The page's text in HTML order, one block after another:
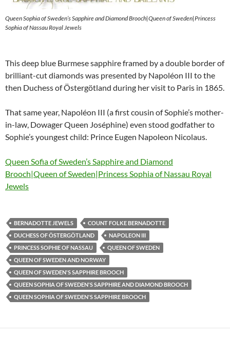
Queen Sophia of Sweden’s Sapphire and Diamond Brooch|Queen of Sweden|Princess
Sophia of Nassau Royal Jewels
This deep blue Burmese sapphire framed by a double border of
brilliant-cut diamonds was presented by Napoléon III to the
then Duchess of Östergötland during her visit to Paris in 1865.
That same year, Napoléon III (a first cousin of Sophie’s mother-
in-law, Dowager Queen Joséphine) even stood godfather to
Sophie’s youngest child: Prince Eugen Napoleon Nicolaus.
Queen Sofia of Sweden’s Sapphire and Diamond
Brooch|Queen of Sweden|Princess Sophia of Nassau Royal
Jewels
BERNADOTTE JEWELS
COUNT FOLKE BERNADOTTE
DUCHESS OF ÖSTERGÖTLAND
NAPOLEON III
PRINCESS SOPHIE OF NASSAU
QUEEN OF SWEDEN
QUEEN OF SWEDEN AND NORWAY
QUEEN OF SWEDEN'S SAPPHIRE BROOCH
QUEEN SOPHIA OF SWEDEN'S SAPPHIRE AND DIAMOND BROOCH
QUEEN SOPHIA OF SWEDEN'S SAPPHIRE BROOCH